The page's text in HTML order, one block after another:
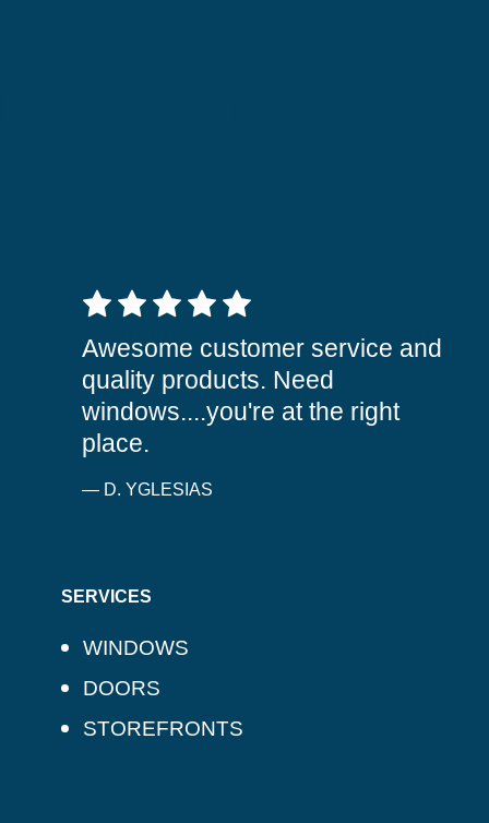
5 out of 5 stars
Awesome customer service and
quality products. Need
windows....you're at the right
place.
— D. YGLESIAS
SERVICES
WINDOWS
DOORS
STOREFRONTS